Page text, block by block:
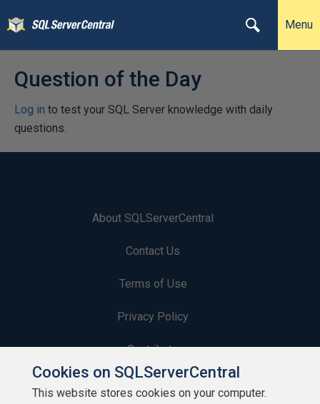
Menu
Question of the Day
Log in to test your SQL Server knowledge with daily
questions.
About SQLServerCentral
Contact Us
Terms of Use
Privacy Policy
Contribute
Contributors
Cookies on SQLServerCentral
This website stores cookies on your computer.